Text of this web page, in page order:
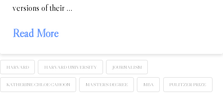
versions of their …
Read More
HARVARD HARVARD UNIVERSITY JOURNALISM
KATHERINE CHLOE CAHOON MASTERS DEGREE MBA PULITZER PRIZE